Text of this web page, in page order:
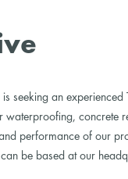
seeking an experienced
waterproofing, concrete
performance of our
can be based at our